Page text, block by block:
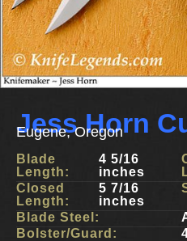
Jess Horn
Eugene, Oregon
Blade
Length:
4 5/16
inches
Closed
Length:
5 7/16
inches
Blade Steel:
Bolster/Guard: